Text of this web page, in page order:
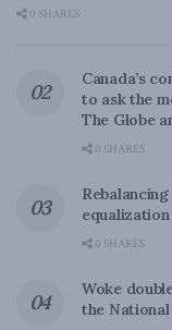
0 SHARES
Canada’s
to ask the
The Globe
0 SHARES
0 SHARES
Woke
the